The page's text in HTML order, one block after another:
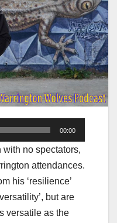
00:00
with no spectators,
attendances.
his ‘resilience’
but are
versatile as the